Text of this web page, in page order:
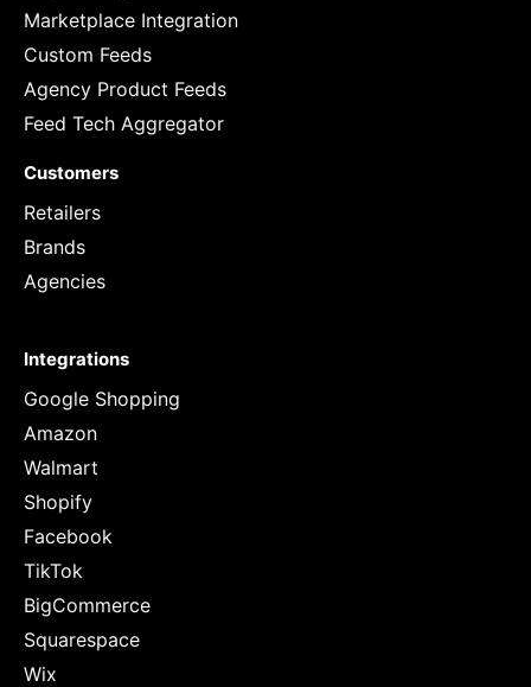
Marketplace Integration
Custom Feeds
Agency Product Feeds
Feed Tech Aggregator
Customers
Retailers
Brands
Agencies
Integrations
Google Shopping
Amazon
Walmart
Shopify
Facebook
TikTok
BigCommerce
Squarespace
Wix